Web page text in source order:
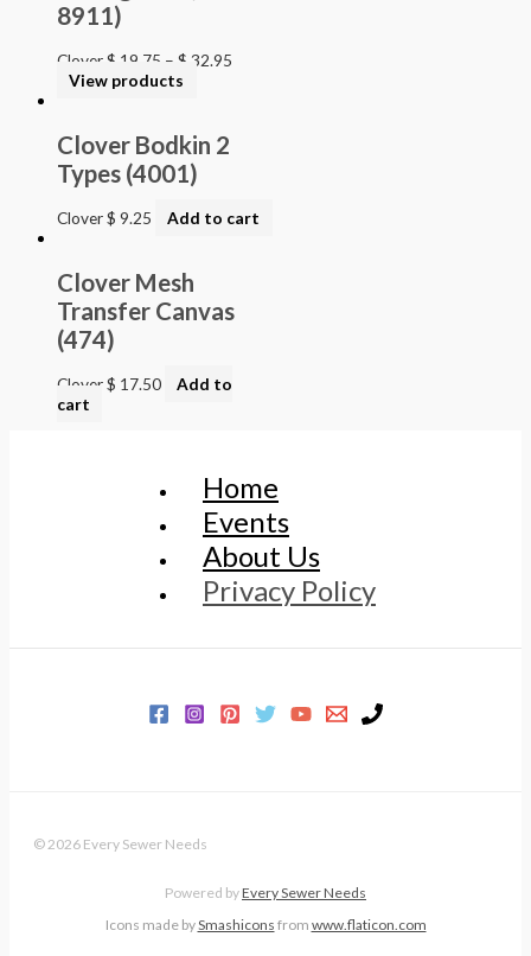
8911)
Clover$ 19.75 – $ 32.95
View products
Clover Bodkin 2
Types (4001)
Clover$ 9.25 Add to cart
Clover Mesh
Transfer Canvas
(474)
Clover$ 17.50
Add to
cart
Home
Events
About Us
Privacy Policy
© 2026 Every Sewer Needs
Powered byEvery Sewer Needs
Icons made bySmashicons from www.flaticon.com